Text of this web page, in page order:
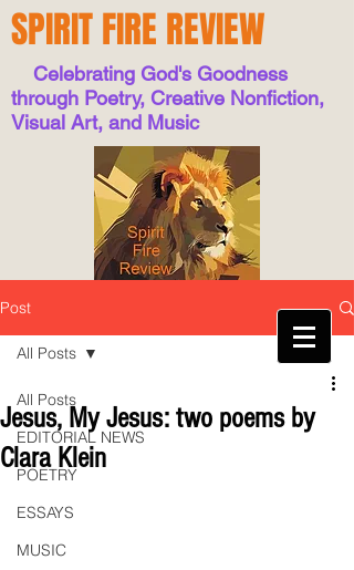
SPIRIT FIRE REVIEW
Celebrating God's Goodness
through Poetry, Creative Nonfiction,
Visual Art, and Music
Post
All Posts
EDITORIAL NEWS
POETRY
ESSAYS
MUSIC
All Posts
Jesus, My Jesus: two poems by
Clara Klein